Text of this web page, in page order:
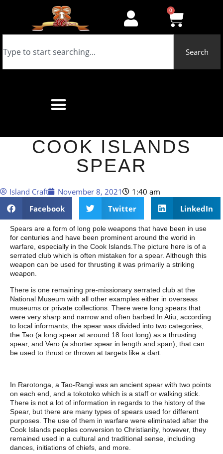
0
Search
COOK ISLANDS
SPEAR
Island Craft November 8, 2021
1:40 am
Facebook
Twitter LinkedIn
Spears are a form of long pole weapons that have been in use
for centuries and have been prominent around the world in
warfare, especially in the Cook Islands.The picture here is of a
serrated club which is often mistaken for a spear. Although this
weapon can be used for thrusting it was primarily a striking
weapon.
There is one remaining pre-missionary serrated club at the
National Museum with all other examples either in overseas
museums or private collections. There were long spears that
were very sharp and narrow and often barbed.In Atiu, according
to local informants, the spear was divided into two categories,
the Tao (a long spear at around 18 foot long) as a thrusting
spear, and Vero (a shorter spear in length and span), that can
be used to thrust or thrown at targets like a dart.
In Rarotonga, a Tao-Rangi was an ancient spear with two points
on each end, and a tokotoko which is a staff or walking stick.
There is not a lot of information in regards to the history of the
Spear, but there are many types of spears used for different
purposes. The use of them in warfare were eliminated after the
Cook Islands peoples conversion to Christianity, however, they
remained used in a cultural and traditional sense, including
dances, initiations of chiefs, and more.